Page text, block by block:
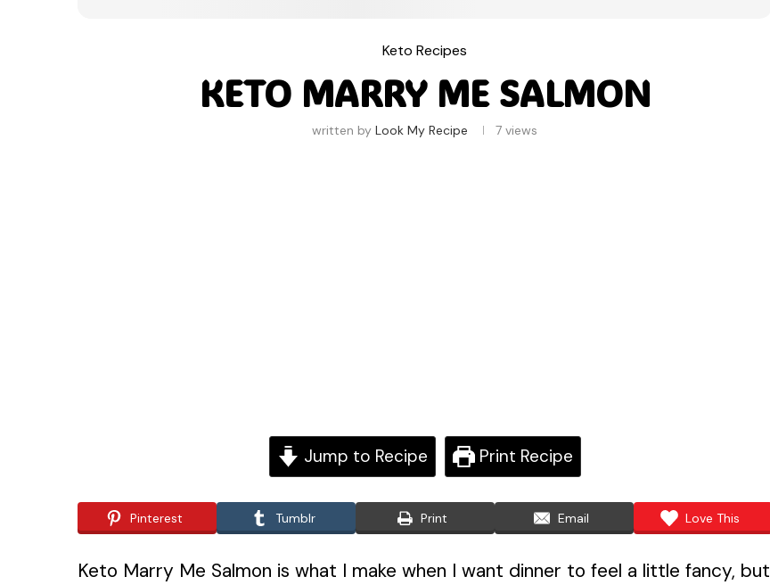
Keto Recipes
KETO MARRY ME SALMON
written byLook My Recipe 7 views
Jump to Recipe Print Recipe
Pinterest Tumblr Print Email Love This
Keto Marry Me Salmon is what I make when I want dinner to feel a little fancy, but